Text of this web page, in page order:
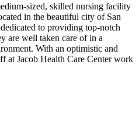
sized, skilled nursing facility
in the beautiful city of San
to providing top-notch
are well taken care of in a
With an optimistic and
at Jacob Health Care Center work